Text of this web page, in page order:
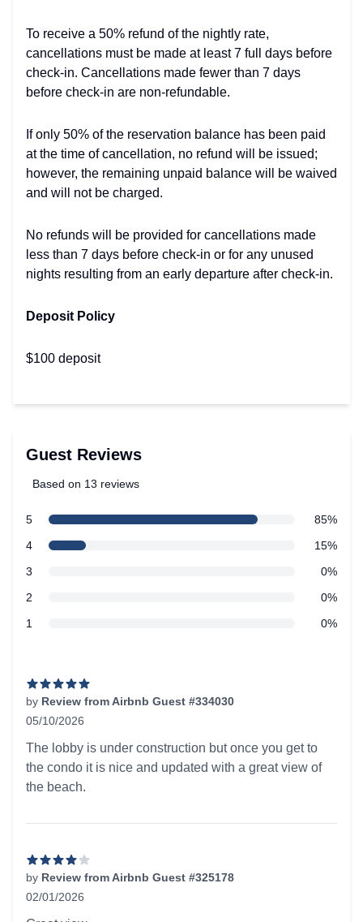
To receive a 50% refund of the nightly rate,
cancellations must be made at least 7 full days before
check-in. Cancellations made fewer than 7 days
before check-in are non-refundable.
If only 50% of the reservation balance has been paid
at the time of cancellation, no refund will be issued;
however, the remaining unpaid balance will be waived
and will not be charged.
No refunds will be provided for cancellations made
less than 7 days before check-in or for any unused
nights resulting from an early departure after check-in.
Deposit Policy
$100 deposit
Guest Reviews
5 out of 5 stars
Based on 13 reviews
Review data
5star reviews
85%
4star reviews
15%
3
0%
2
0%
1
0%
by Review from Airbnb Guest #334030
05/10/2026
The lobby is under construction but once you get to
the condo it is nice and updated with a great view of
the beach.
by Review from Airbnb Guest #325178
02/01/2026